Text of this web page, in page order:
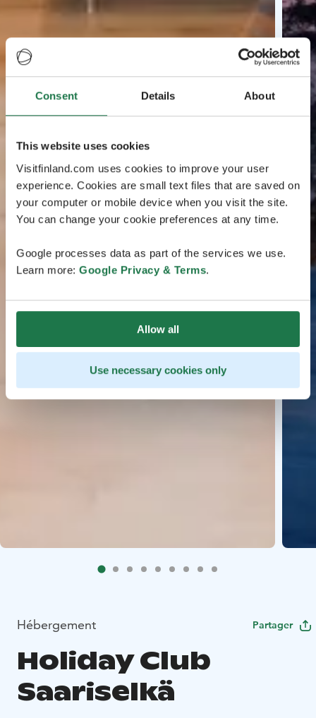
Consent Details About
This website uses cookies
Visitfinland.com uses cookies to improve your user
experience. Cookies are small text files that are saved on
your computer or mobile device when you visit the site.
You can change your cookie preferences at any time.
Google processes data as part of the services we use.
Learn more: Google Privacy & Terms.
Allow all
Use necessary cookies only
Hébergement Partager
Holiday Club
Saariselkä